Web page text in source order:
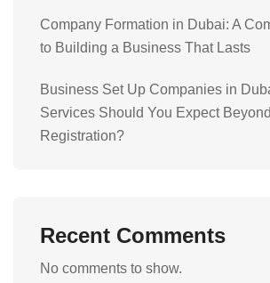
Company Formation in Dubai: A
to Building a Business That Lasts
Business Set Up Companies in
Services Should You Expect Beyond
Registration?
Recent Comments
No comments to show.